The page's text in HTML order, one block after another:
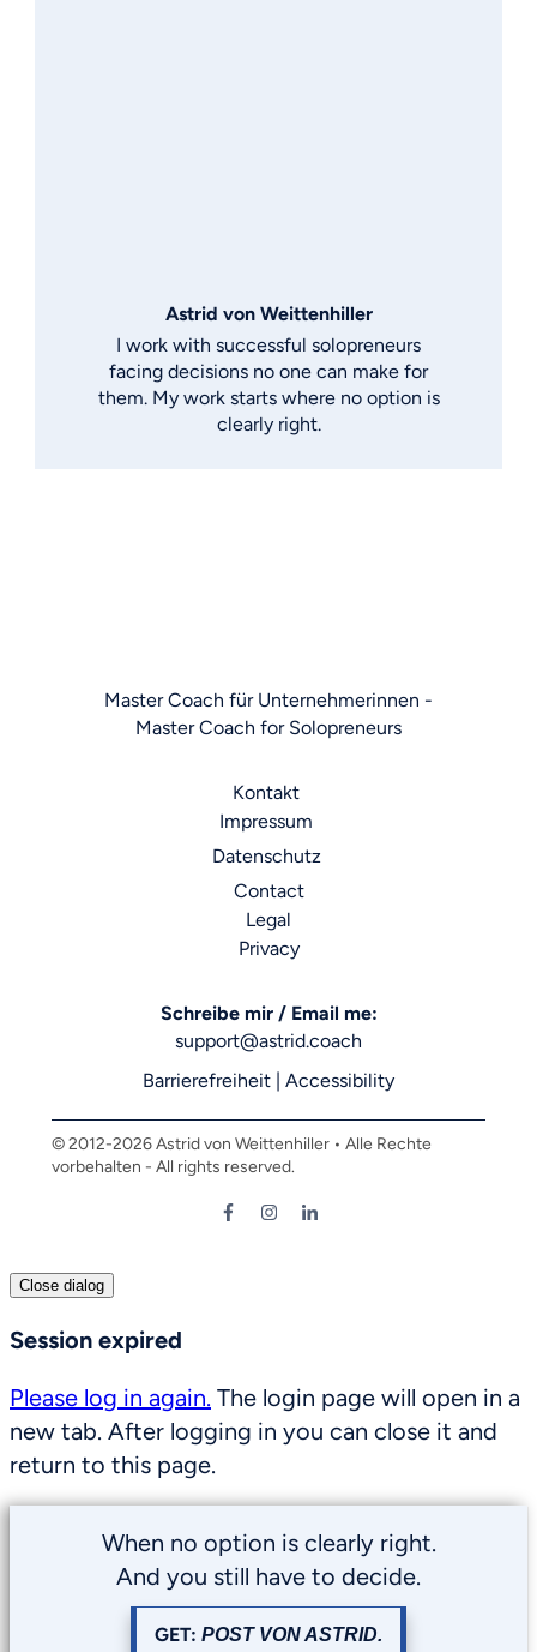
Astrid von Weittenhiller
I work with successful solopreneurs
facing decisions no one can make for
them. My work starts where no option is
clearly right.
Master Coach für Unternehmerinnen -
Master Coach for Solopreneurs
Kontakt
Impressum
Datenschutz
Contact
Legal
Privacy
Schreibe mir / Email me:
support@astrid.coach
Barrierefreiheit | Accessibility
© 2012-2026Astrid von Weittenhiller • Alle Rechte
vorbehalten - All rights reserved.
Close dialog
Session expired
Please log in again. The login page will open in a
new tab. After logging in you can close it and
return to this page.
When no option is clearly right.
And you still have to decide.
GET: POST VON ASTRID.